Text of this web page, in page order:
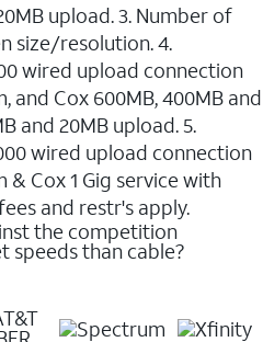
upload. 3. Number of
size/resolution. 4.
wired upload connection
and Cox 600MB, 400MB and
and 20MB upload. 5.
wired upload connection
Cox 1 Gig service with
and restr's apply.
the competition
than cable?